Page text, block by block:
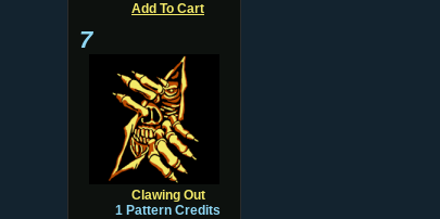
Add To Cart
7
Clawing Out
1 Pattern Credits